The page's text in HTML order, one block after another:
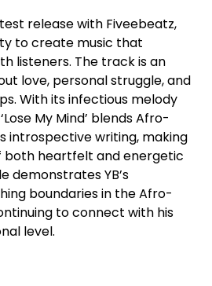
release with Fiveebeatz,
to create music that
listeners. The track is an
love, personal struggle, and
With its infectious melody
My Mind’ blends Afro-
introspective writing, making
heartfelt and energetic
demonstrates YB’s
boundaries in the Afro-
to connect with his
level.